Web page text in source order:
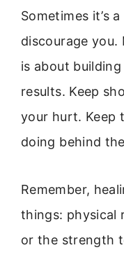
Sometimes it’s
discourage
is about
results. Keep
your hurt. Keep
doing behind
Remember,
things: physical
or the strength